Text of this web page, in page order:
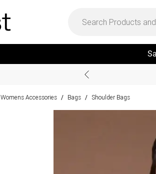
Womens Accessories / Bags / Shoulder Bags